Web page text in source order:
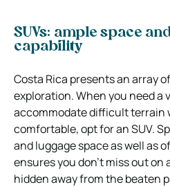
SUVs: ample space
capability
Costa Rica presents an array
exploration. When you need a
accommodate difficult terrain
comfortable, opt for an SUV.
and luggage space as well as
ensures you don’t miss out
hidden away from the beaten